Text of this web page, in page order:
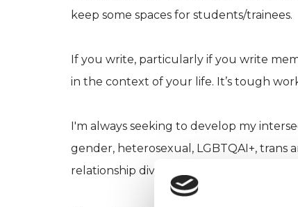
keep some spaces for students/trainees.
If you write, particularly if you write
in the context of your life. It’s tough
I'm always seeking to develop my
gender, heterosexual, LGBTQAI+, trans
relationship diversity. I seek to offer a